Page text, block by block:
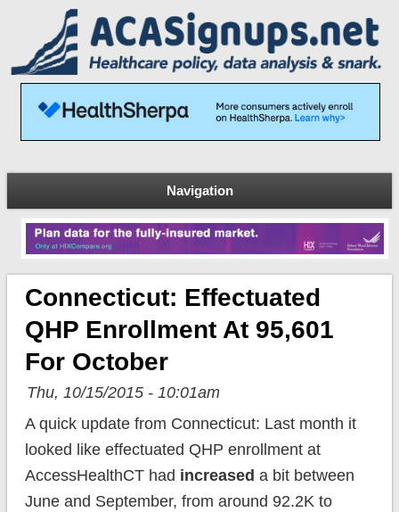
Navigation
Connecticut: Effectuated
QHP Enrollment At 95,601
For October
Thu, 10/15/2015 - 10:01am
A quick update from Connecticut: Last month it
looked like effectuated QHP enrollment at
AccessHealthCT had increased a bit between
June and September, from around 92.2K to